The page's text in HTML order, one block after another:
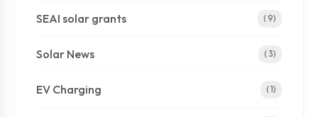
SEAI solar grants ( 9)
Solar News ( 3)
EV Charging ( 1)